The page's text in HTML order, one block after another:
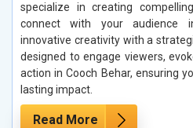
specialize in creating
connect with your audience
innovative creativity with a
designed to engage viewers,
action in Cooch Behar, ensuring
lasting impact.
Read More